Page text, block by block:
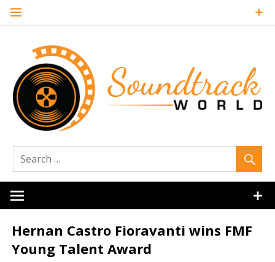
Skip
Soundtrack
World
Hernan Castro Fioravanti wins FMF
Young Talent Award